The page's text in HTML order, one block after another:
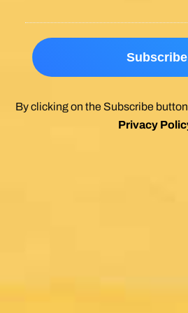
By clicking on the Subscribe
Privacy